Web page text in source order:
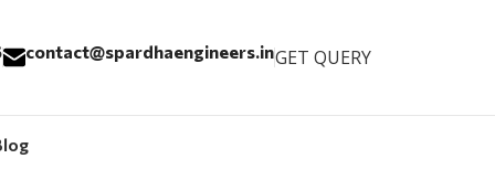
contact@spardhaengineers.inGET QUERY